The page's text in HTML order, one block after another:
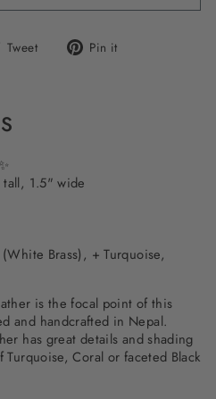
Tweet
Tweet Pin it
✨
1.5" wide
Brass), + Turquoise,
is the focal point of this
and handcrafted in Nepal.
has great details and shading
Coral or faceted Black